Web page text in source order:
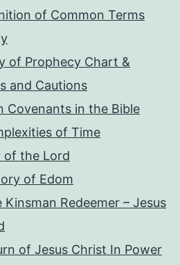
of Common Terms
of Prophecy Chart &
and Cautions
Covenants in the Bible
of Time
of the Lord
of Edom
Redeemer – Jesus
of Jesus Christ In Power